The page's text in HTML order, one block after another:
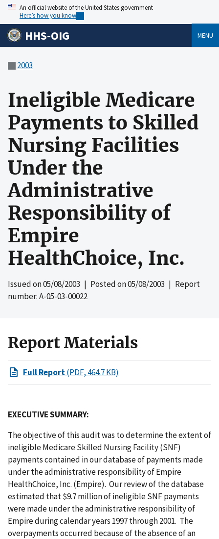
An official website of the United States government
Here’s how you know
HHS-OIG MENU
2003
Ineligible Medicare
Payments to Skilled
Nursing Facilities
Under the
Administrative
Responsibility of
Empire
HealthChoice, Inc.
Issued on05/08/2003 | Posted on05/08/2003 | Report
number: A-05-03-00022
Report Materials
Full Report(PDF, 464.7 KB)
EXECUTIVE SUMMARY:
The objective of this audit was to determine the extent of
ineligible Medicare Skilled Nursing Facility (SNF)
payments contained in our database of payments made
under the administrative responsibility of Empire
HealthChoice, Inc. (Empire). Our review of the database
estimated that $9.7 million of ineligible SNF payments
were made under the administrative responsibility of
Empire during calendar years 1997 through 2001. The
overpayments occurred because of the absence of an